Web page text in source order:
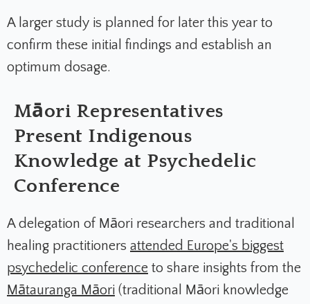
A larger study is planned for later this year to
confirm these initial findings and establish an
optimum dosage.
Māori Representatives
Present Indigenous
Knowledge at Psychedelic
Conference
A delegation of Māori researchers and traditional
healing practitioners attended Europe's biggest
psychedelic conference to share insights from the
Mātauranga Māori (traditional Māori knowledge